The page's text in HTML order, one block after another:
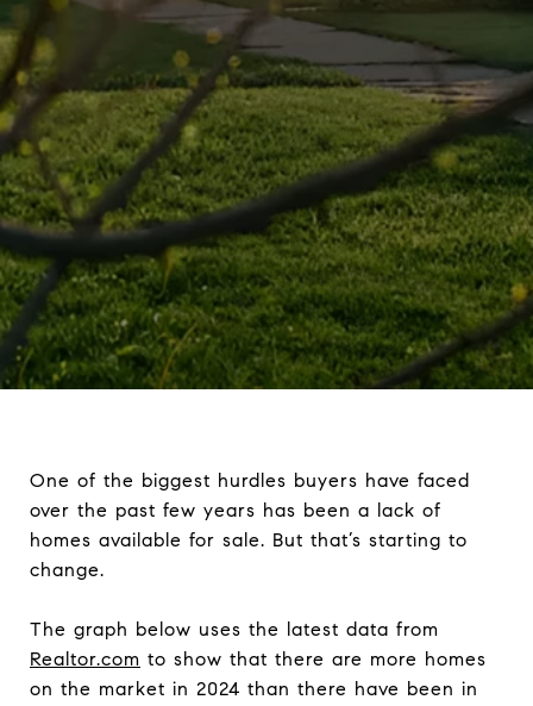
One of the biggest hurdles buyers have faced
over the past few years has been a lack of
homes available for sale. But that’s starting to
change.
The graph below uses the latest data from
Realtor.com to show that there are more homes
on the market in 2024 than there have been in